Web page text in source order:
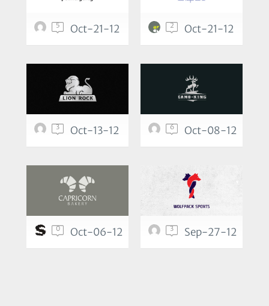
5 Oct-21-12 2 Oct-21-12
3 Oct-13-12 6 Oct-08-12
0 Oct-06-12 3 Sep-27-12